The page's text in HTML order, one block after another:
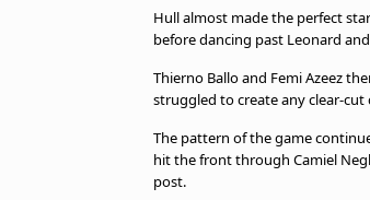
Hull almost made the perfect
before dancing past Leonard
Thierno Ballo and Femi Azeez
struggled to create any clear-cut
The pattern of the game
hit the front through Camiel
post.